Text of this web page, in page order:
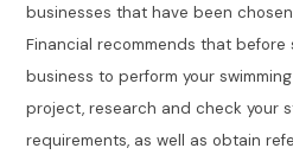
businesses that have been
Financial recommends that
business to perform your
project, research and check your
requirements, as well as obtain